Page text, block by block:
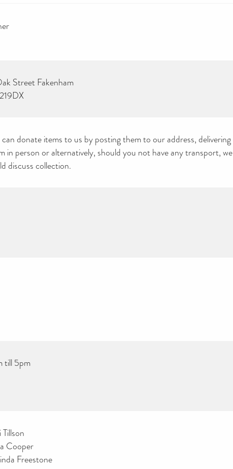
Street Fakenham
can donate items to us by posting them to our address, delivering
in person or alternatively, should you not have any transport, we
discuss collection.
till 5pm
Cooper
Freestone